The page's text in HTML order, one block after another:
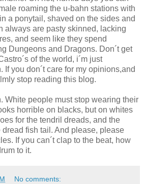
roaming the u-bahn stations with
a ponytail, shaved on the sides and
always are pasty skinned, lacking
and seem like they spend
Dungeons and Dragons. Don´t get
of the world, i´m just
you don´t care for my opinions,and
stop reading this blog.
White people must stop wearing their
horrible on blacks, but on whites
for the tendril dreads, and the
fish tail. And please, please
If you can´t clap to the beat, how
to it.
No comments: